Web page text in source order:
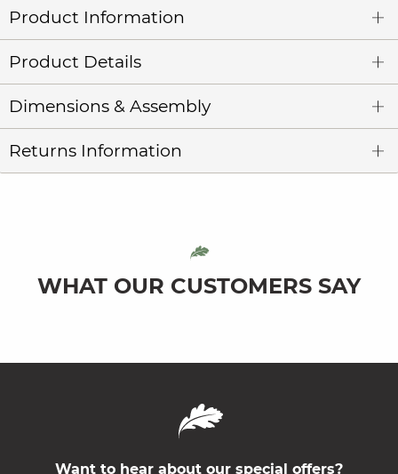
Product Information
Product Details
Dimensions & Assembly
Returns Information
WHAT OUR CUSTOMERS SAY
Want to hear about our special offers?